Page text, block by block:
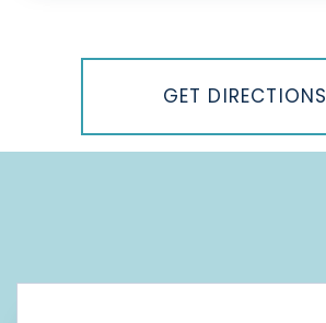
GET DIRECTIONS